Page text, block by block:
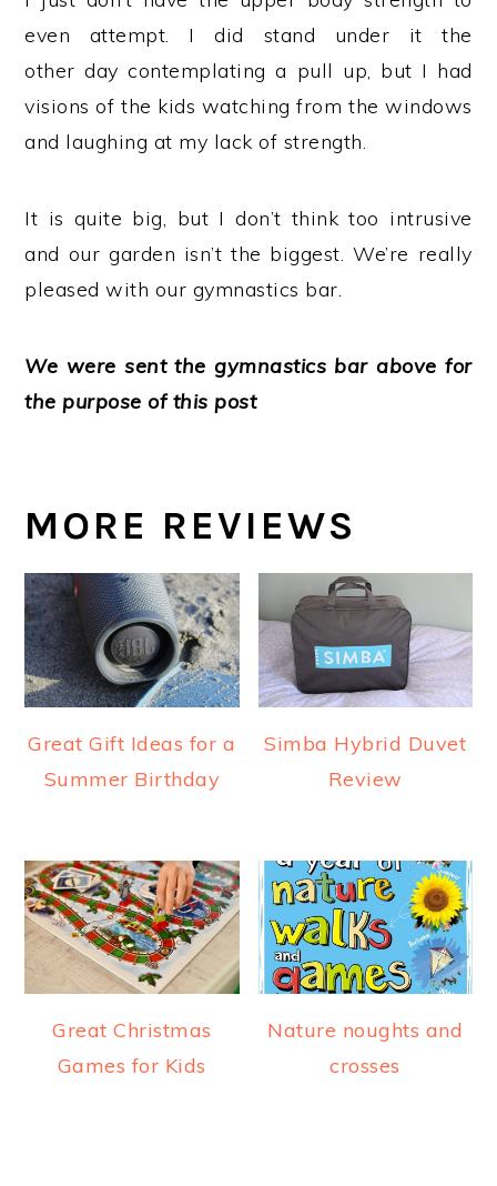
even attempt. I did stand under it the
other day contemplating a pull up, but I had
visions of the kids watching from the windows
and laughing at my lack of strength.
It is quite big, but I don’t think too intrusive
and our garden isn’t the biggest. We’re really
pleased with our gymnastics bar.
We were sent the gymnastics bar above for
the purpose of this post
MORE REVIEWS
Great Gift Ideas for a
Summer Birthday
Simba Hybrid Duvet
Review
Great Christmas
Games for Kids
Nature noughts and
crosses